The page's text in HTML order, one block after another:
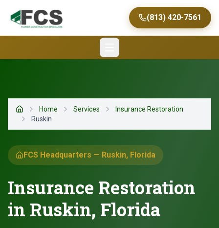
(813) 420-7561
Home
Home Services
Insurance Restoration
Ruskin
FCS Headquarters — Ruskin, Florida
Insurance Restoration
in Ruskin, Florida